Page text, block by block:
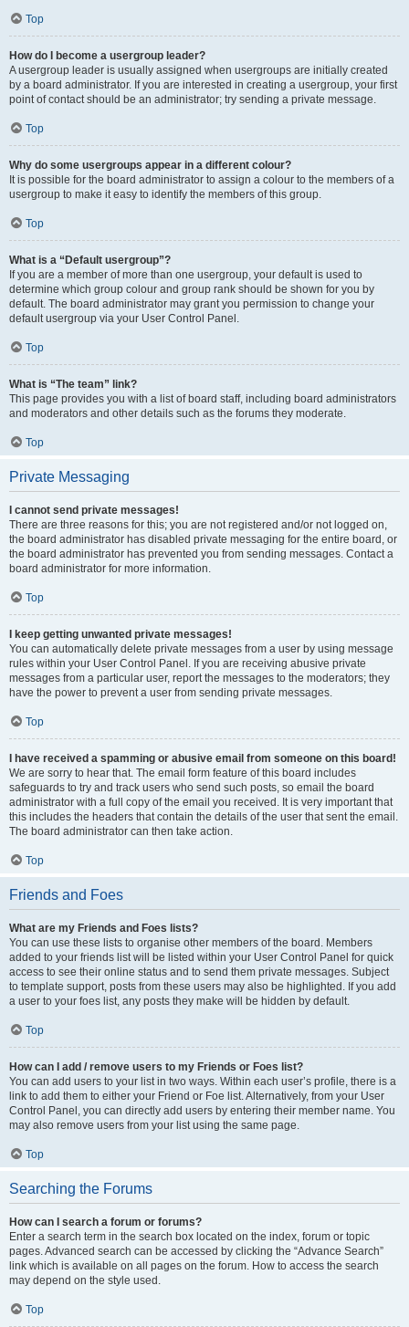
Top
How do I become a usergroup leader?
A usergroup leader is usually assigned when usergroups are initially created
by a board administrator. If you are interested in creating a usergroup, your first
point of contact should be an administrator; try sending a private message.
Top
Why do some usergroups appear in a different colour?
It is possible for the board administrator to assign a colour to the members of a
usergroup to make it easy to identify the members of this group.
Top
What is a “Default usergroup”?
If you are a member of more than one usergroup, your default is used to
determine which group colour and group rank should be shown for you by
default. The board administrator may grant you permission to change your
default usergroup via your User Control Panel.
Top
What is “The team” link?
This page provides you with a list of board staff, including board administrators
and moderators and other details such as the forums they moderate.
Top
Private Messaging
I cannot send private messages!
There are three reasons for this; you are not registered and/or not logged on,
the board administrator has disabled private messaging for the entire board, or
the board administrator has prevented you from sending messages. Contact a
board administrator for more information.
Top
I keep getting unwanted private messages!
You can automatically delete private messages from a user by using message
rules within your User Control Panel. If you are receiving abusive private
messages from a particular user, report the messages to the moderators; they
have the power to prevent a user from sending private messages.
Top
I have received a spamming or abusive email from someone on this board!
We are sorry to hear that. The email form feature of this board includes
safeguards to try and track users who send such posts, so email the board
administrator with a full copy of the email you received. It is very important that
this includes the headers that contain the details of the user that sent the email.
The board administrator can then take action.
Top
Friends and Foes
What are my Friends and Foes lists?
You can use these lists to organise other members of the board. Members
added to your friends list will be listed within your User Control Panel for quick
access to see their online status and to send them private messages. Subject
to template support, posts from these users may also be highlighted. If you add
a user to your foes list, any posts they make will be hidden by default.
Top
How can I add / remove users to my Friends or Foes list?
You can add users to your list in two ways. Within each user’s profile, there is a
link to add them to either your Friend or Foe list. Alternatively, from your User
Control Panel, you can directly add users by entering their member name. You
may also remove users from your list using the same page.
Top
Searching the Forums
How can I search a forum or forums?
Enter a search term in the search box located on the index, forum or topic
pages. Advanced search can be accessed by clicking the “Advance Search”
link which is available on all pages on the forum. How to access the search
may depend on the style used.
Top